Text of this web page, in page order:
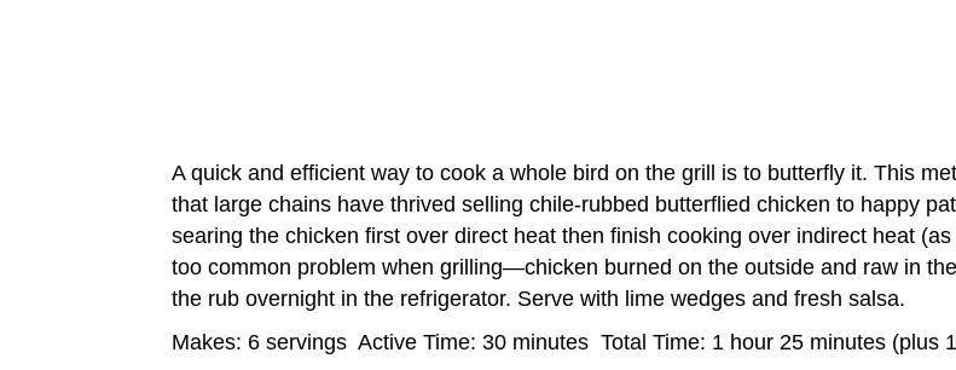
A quick and efficient way to cook a whole bird on the grill is to butterfly it. This
that large chains have thrived selling chile-rubbed butterflied chicken to happy
searing the chicken first over direct heat then finish cooking over indirect heat
too common problem when grilling—chicken burned on the outside and raw in
the rub overnight in the refrigerator. Serve with lime wedges and fresh salsa.
Makes: 6 servings Active Time: 30 minutes Total Time: 1 hour 25 minutes (plus